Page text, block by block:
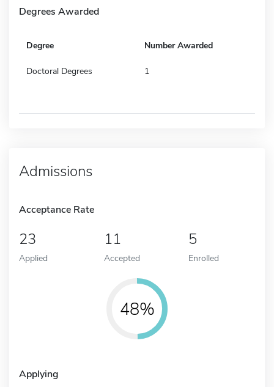
Degrees Awarded
Degree Number Awarded
Doctoral Degrees 1
Admissions
Acceptance Rate
23
Applied
11
Accepted
5
Enrolled
48%
Applying